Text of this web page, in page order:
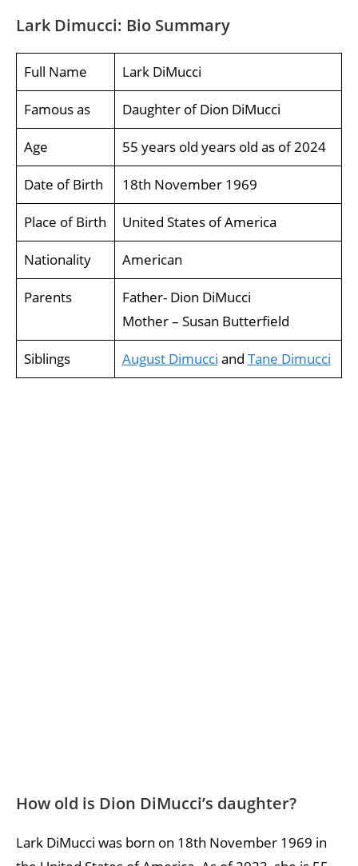
Lark Dimucci: Bio Summary
Full Name Lark DiMucci
Famous as Daughter of Dion DiMucci
Age 55 years old years old as of 2024
Date of Birth 18th November 1969
Place of Birth United States of America
Nationality American
Parents
Father- Dion DiMucci
Mother – Susan Butterfield
Siblings August Dimucci and Tane Dimucci
How old is Dion DiMucci’s daughter?
Lark DiMucci was born on 18th November 1969 in